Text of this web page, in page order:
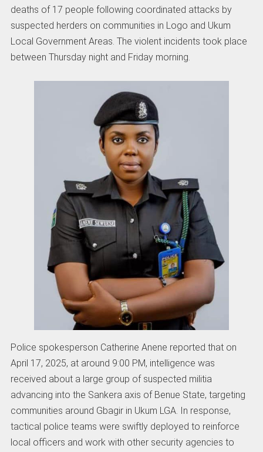
deaths of 17 people following coordinated attacks by
suspected herders on communities in Logo and Ukum
Local Government Areas. The violent incidents took place
between Thursday night and Friday morning.
Police spokesperson Catherine Anene reported that on
April 17, 2025, at around 9:00 PM, intelligence was
received about a large group of suspected militia
advancing into the Sankera axis of Benue State, targeting
communities around Gbagir in Ukum LGA. In response,
tactical police teams were swiftly deployed to reinforce
local officers and work with other security agencies to